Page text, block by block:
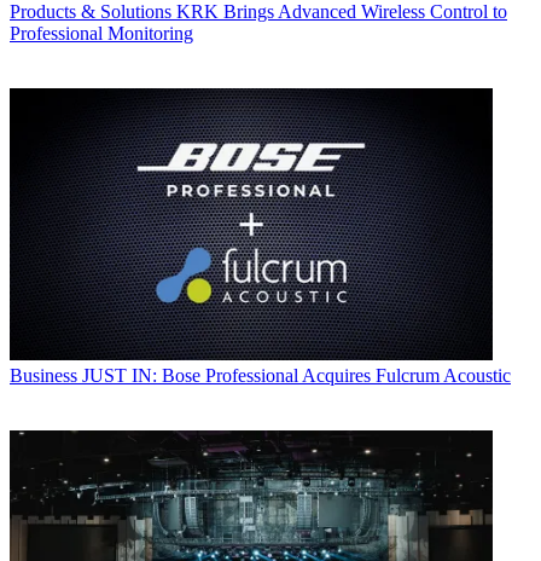
Products & Solutions KRK Brings Advanced Wireless Control to
Professional Monitoring
Business JUST IN: Bose Professional Acquires Fulcrum Acoustic